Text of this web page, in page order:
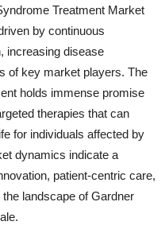
Treatment Market
by continuous
increasing disease
of key market players. The
holds immense promise
therapies that can
for individuals affected by
dynamics indicate a
patient-centric care,
landscape of Gardner